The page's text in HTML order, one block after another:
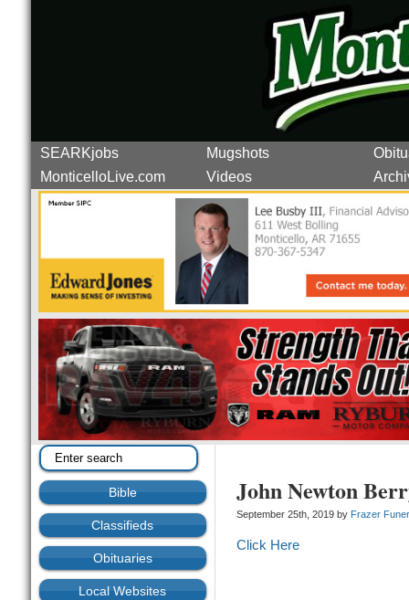
SEARKjobs Mugshots
MonticelloLive.com
Videos
Bible
Classifieds
Obituaries
Local Websites
John Newton
September 25th, 2019 by Frazer
Click Here